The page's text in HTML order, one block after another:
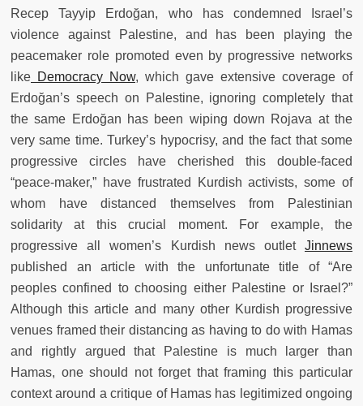
Recep Tayyip Erdoğan, who has condemned Israel’s
violence against Palestine, and has been playing the
peacemaker role promoted even by progressive networks
like Democracy Now, which gave extensive coverage of
Erdoğan’s speech on Palestine, ignoring completely that
the same Erdoğan has been wiping down Rojava at the
very same time. Turkey’s hypocrisy, and the fact that some
progressive circles have cherished this double-faced
“peace-maker,” have frustrated Kurdish activists, some of
whom have distanced themselves from Palestinian
solidarity at this crucial moment. For example, the
progressive all women’s Kurdish news outlet Jinnews
published an article with the unfortunate title of “Are
peoples confined to choosing either Palestine or Israel?”
Although this article and many other Kurdish progressive
venues framed their distancing as having to do with Hamas
and rightly argued that Palestine is much larger than
Hamas, one should not forget that framing this particular
context around a critique of Hamas has legitimized ongoing